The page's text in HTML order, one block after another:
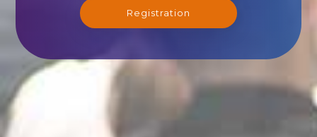
Registration